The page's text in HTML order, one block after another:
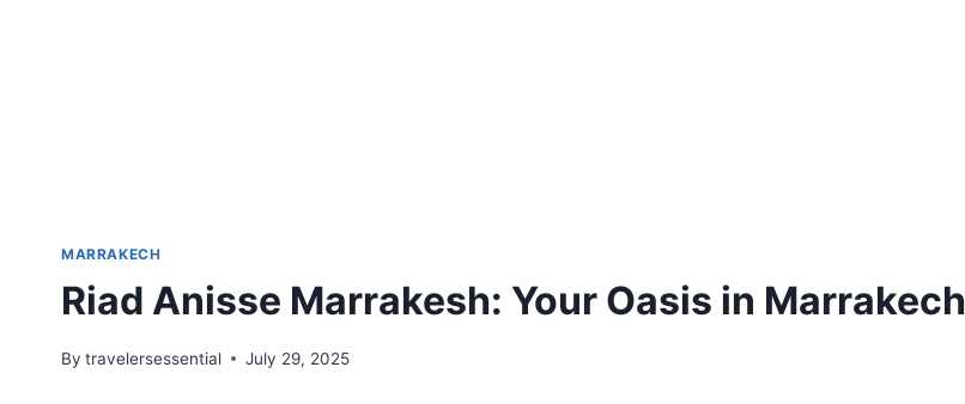
MARRAKECH
Riad Anisse Marrakesh: Your Oasis in Marrakech
By travelersessential July 29, 2025